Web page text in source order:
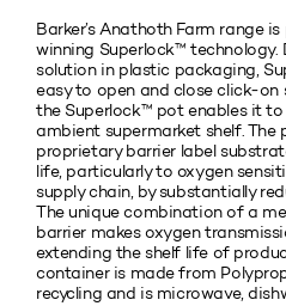
Barker’s Anathoth Farm range
winning Superlock™ technology.
solution in plastic packaging,
easy to open and close click-on
the Superlock™ pot enables it
ambient supermarket shelf. The
proprietary barrier label
life, particularly to oxygen
supply chain, by substantially
The unique combination of a
barrier makes oxygen
extending the shelf life of
container is made from
recycling and is microwave,